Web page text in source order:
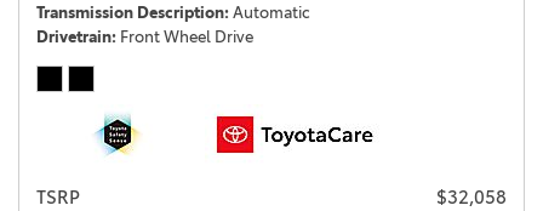
Transmission Description Automatic
Drivetrain Front Wheel Drive
TSRP
$32,058